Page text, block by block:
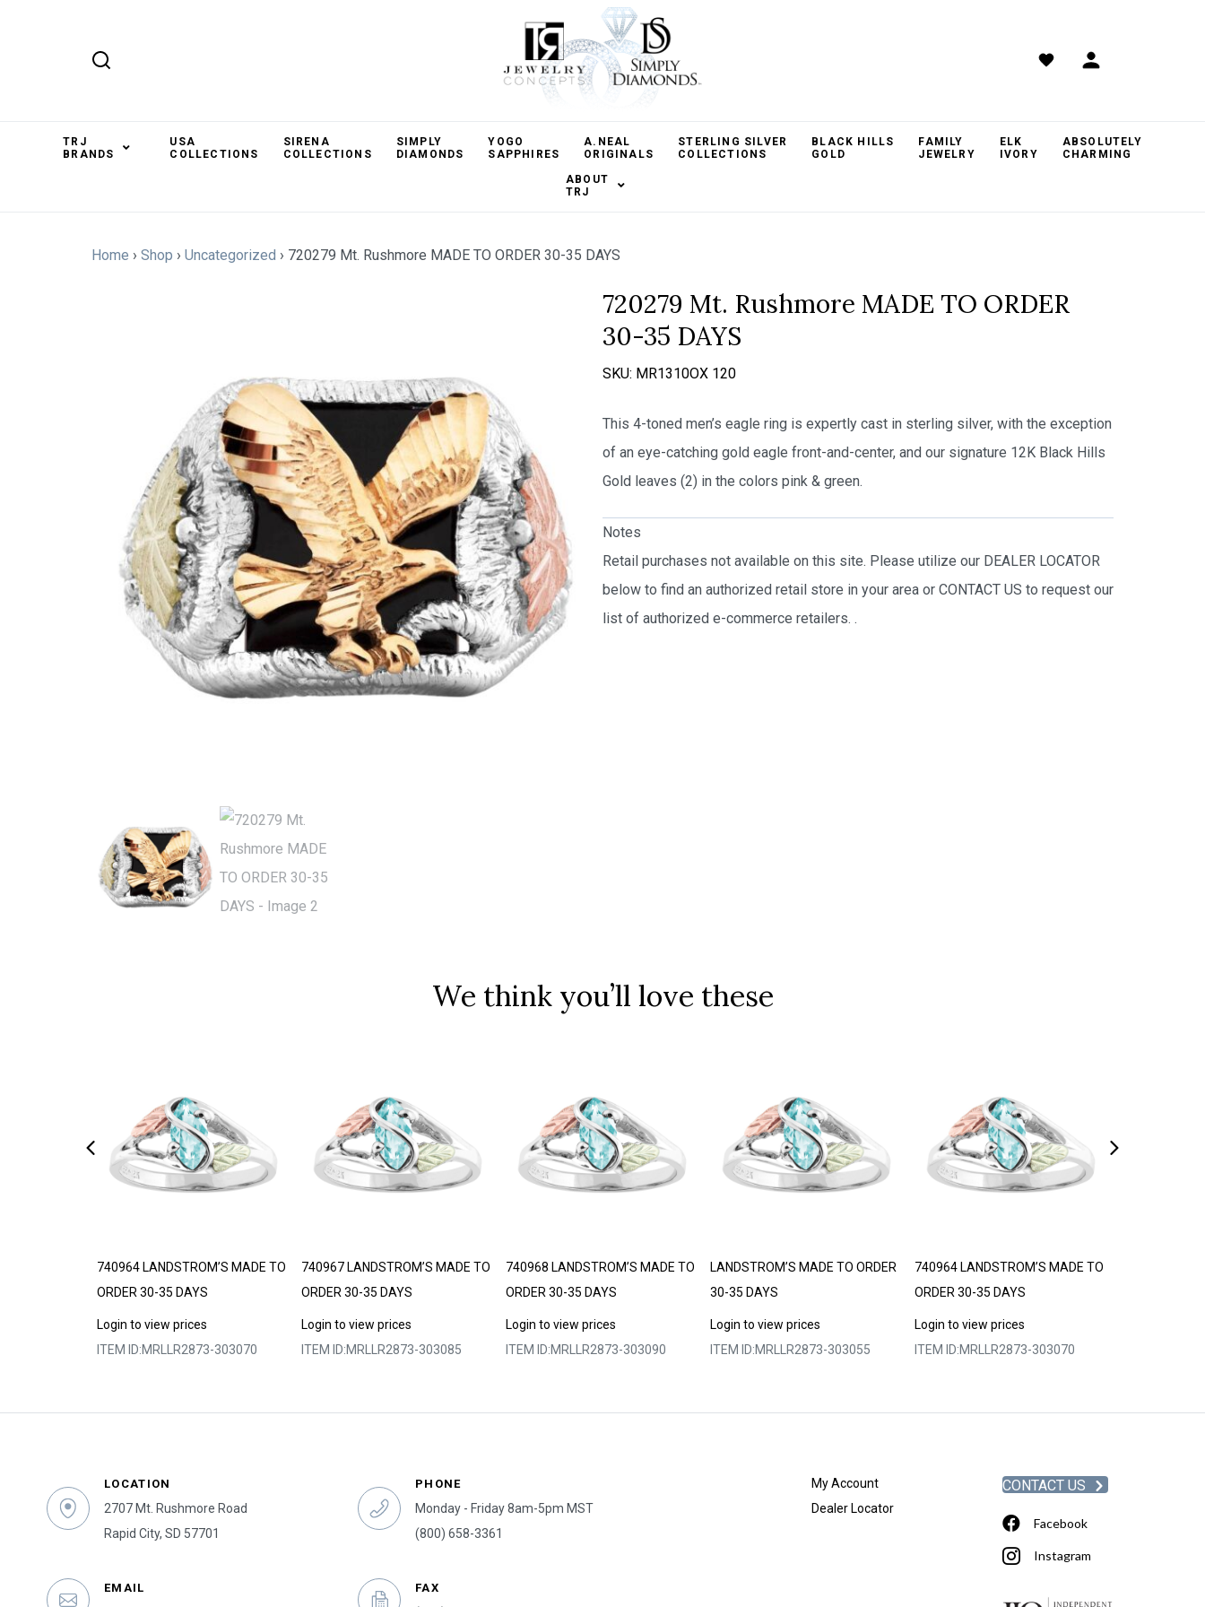
TRJ
BRANDS
USA
COLLECTIONS
SIRENA
COLLECTIONS
SIMPLY
DIAMONDS
YOGO
SAPPHIRES
A.NEAL
ORIGINALS
STERLING SILVER
COLLECTIONS
BLACK HILLS
GOLD
FAMILY
JEWELRY
ELK
IVORY
ABSOLUTELY
CHARMING
ABOUT
TRJ
Home › Shop › Uncategorized › 720279 Mt. Rushmore MADE TO ORDER 30-35 DAYS
720279 Mt. Rushmore MADE TO ORDER
30-35 DAYS
SKU: MR1310OX 120
This 4-toned men’s eagle ring is expertly cast in sterling silver, with the exception
of an eye-catching gold eagle front-and-center, and our signature 12K Black Hills
Gold leaves (2) in the colors pink & green.
Notes
Retail purchases not available on this site. Please utilize our DEALER LOCATOR
below to find an authorized retail store in your area or CONTACT US to request our
list of authorized e-commerce retailers. .
We think you’ll love these
740964 LANDSTROM’S MADE TO
ORDER 30-35 DAYS
Login to view prices
ITEM ID:MRLLR2873-303070
740967 LANDSTROM’S MADE TO
ORDER 30-35 DAYS
Login to view prices
ITEM ID:MRLLR2873-303085
740968 LANDSTROM’S MADE TO
ORDER 30-35 DAYS
Login to view prices
ITEM ID:MRLLR2873-303090
LANDSTROM’S MADE TO ORDER
30-35 DAYS
Login to view prices
ITEM ID:MRLLR2873-303055
740964 LANDSTROM’S MADE TO
ORDER 30-35 DAYS
Login to view prices
ITEM ID:MRLLR2873-303070
LOCATION
2707 Mt. Rushmore Road
Rapid City, SD 57701
EMAIL
PHONE
Monday - Friday 8am-5pm MST
(800) 658-3361
FAX
My Account
Dealer Locator
CONTACT US
Facebook
Instagram